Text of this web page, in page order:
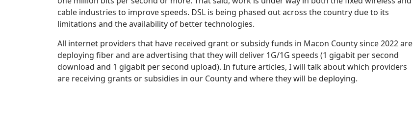
cable industries to improve speeds. DSL is being phased out across the country due to its
limitations and the availability of better technologies.
All internet providers that have received grant or subsidy funds in Macon County since 2022 are
deploying fiber and are advertising that they will deliver 1G/1G speeds (1 gigabit per second
download and 1 gigabit per second upload). In future articles, I will talk about which providers
are receiving grants or subsidies in our County and where they will be deploying.